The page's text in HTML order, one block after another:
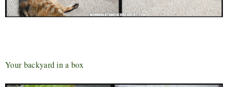
Your backyard in a box